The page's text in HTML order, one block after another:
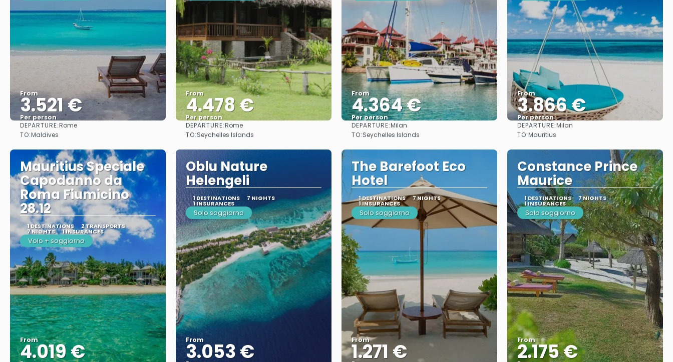
From
3.521 €
Per person
DEPARTURE:Rome
TO:Maldives
From
4.478 €
Per person
See
DEPARTURE:Rome
TO:Seychelles Islands
From
4.364 €
Per person
See
DEPARTURE:Milan
TO:Seychelles Islands
From
3.866 €
Per person
DEPARTURE:Milan
TO:Mauritius
Mauritius Speciale
Capodanno da
Roma Fiumicino
28.12
1 DESTINATIONS 2 TRANSPORTS
7 NIGHTS 1 INSURANCES
Volo + soggiorno
From
4.019 €
Oblu Nature
Helengeli
1 DESTINATIONS 7 NIGHTS
1 INSURANCES
Solo soggiorno
From
3.053 €
The Barefoot Eco
Hotel
1 DESTINATIONS 7 NIGHTS
1 INSURANCES
Solo soggiorno
From
1.271 €
Constance Prince
Maurice
1 DESTINATIONS 7 NIGHTS
1 INSURANCES
Solo soggiorno
From
2.175 €